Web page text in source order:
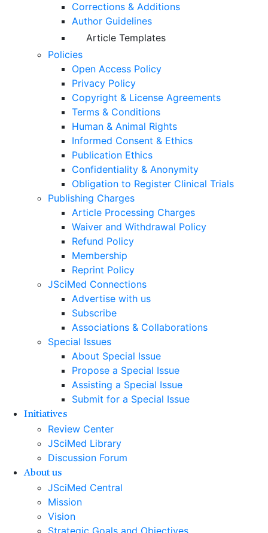
Corrections & Additions
Author Guidelines
Article Templates
Policies
Open Access Policy
Privacy Policy
Copyright & License Agreements
Terms & Conditions
Human & Animal Rights
Informed Consent & Ethics
Publication Ethics
Confidentiality & Anonymity
Obligation to Register Clinical Trials
Publishing Charges
Article Processing Charges
Waiver and Withdrawal Policy
Refund Policy
Membership
Reprint Policy
JSciMed Connections
Advertise with us
Subscribe
Associations & Collaborations
Special Issues
About Special Issue
Propose a Special Issue
Assisting a Special Issue
Submit for a Special Issue
Initiatives
Review Center
JSciMed Library
Discussion Forum
About us
JSciMed Central
Mission
Vision
Strategic Goals and Objectives